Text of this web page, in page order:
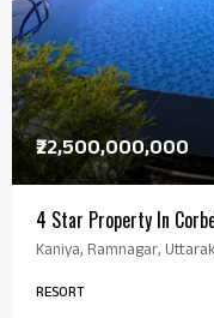
₹22,500,000,000
4 Star Property In
Kaniya, Ramnagar,
RESORT